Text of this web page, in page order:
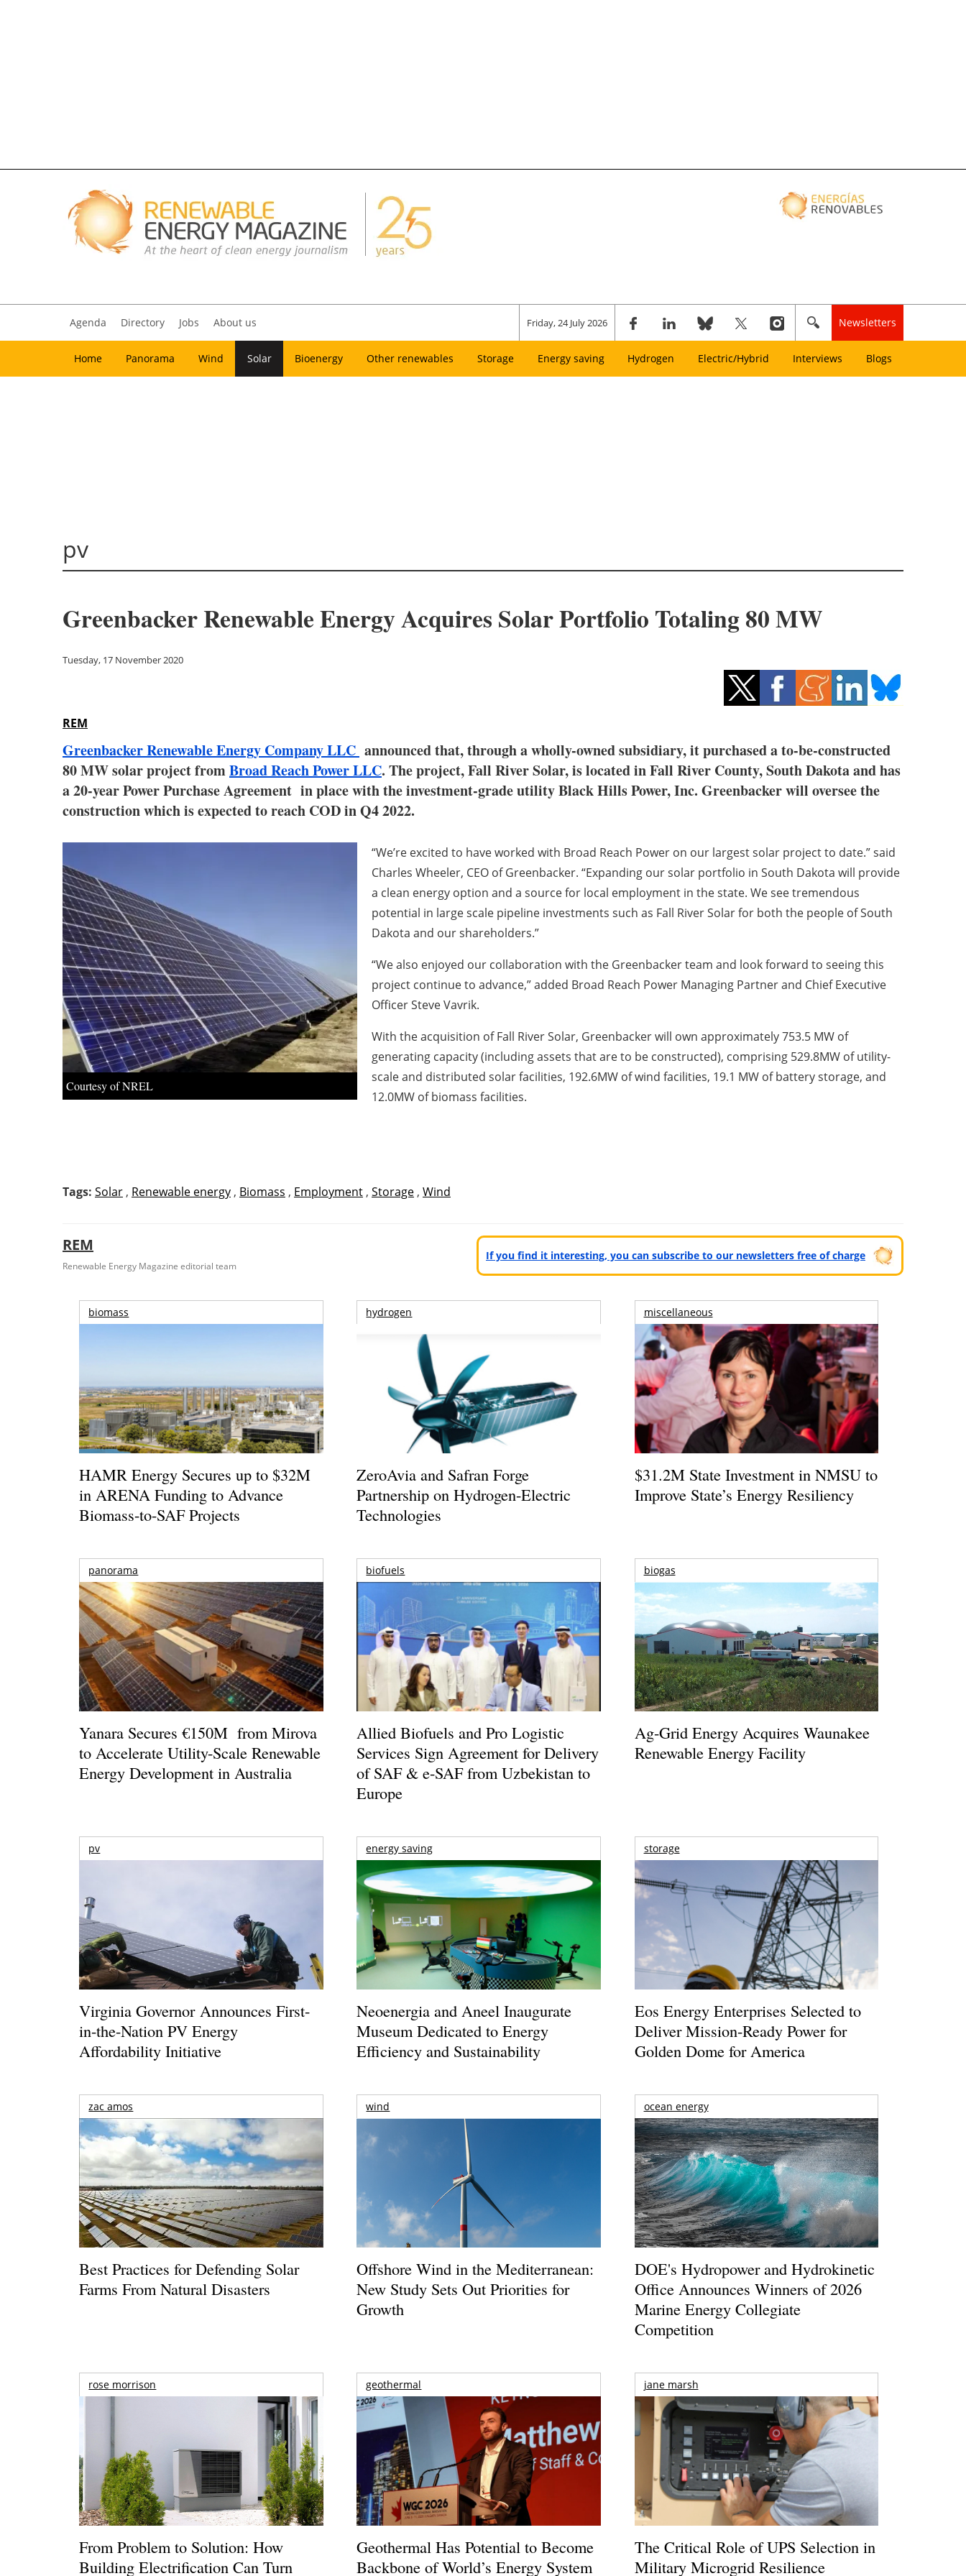
Agenda Directory Jobs About us Friday, 24 July 2026 Newsletters
Home Panorama Wind Solar Bioenergy Other renewables Storage Energy saving Hydrogen Electric/Hybrid Interviews Blogs
pv
Greenbacker Renewable Energy Acquires Solar Portfolio Totaling 80 MW
Tuesday, 17 November 2020
REM
Greenbacker Renewable Energy Company LLC announced that, through a wholly-owned subsidiary, it purchased a to-be-constructed
80 MW solar project fromBroad Reach Power LLC. The project, Fall River Solar, is located in Fall River County, South Dakota and has
a 20-year Power Purchase Agreement in place with the investment-grade utility Black Hills Power, Inc. Greenbacker will oversee the
construction which is expected to reach COD in Q4 2022.
Courtesy of NREL
“We’re excited to have worked with Broad Reach Power on our largest solar project to date.” said
Charles Wheeler, CEO of Greenbacker. “Expanding our solar portfolio in South Dakota will provide
a clean energy option and a source for local employment in the state. We see tremendous
potential in large scale pipeline investments such as Fall River Solar for both the people of South
Dakota and our shareholders.”
“We also enjoyed our collaboration with the Greenbacker team and look forward to seeing this
project continue to advance,” added Broad Reach Power Managing Partner and Chief Executive
Officer Steve Vavrik.
With the acquisition of Fall River Solar, Greenbacker will own approximately 753.5 MW of
generating capacity (including assets that are to be constructed), comprising 529.8MW of utility-
scale and distributed solar facilities, 192.6MW of wind facilities, 19.1 MW of battery storage, and
12.0MW of biomass facilities.
Tags: Solar , Renewable energy , Biomass , Employment , Storage , Wind
REM
Renewable Energy Magazine editorial team
If you find it interesting, you can subscribe to our newsletters free of charge
biomass
HAMR Energy Secures up to $32M
in ARENA Funding to Advance
Biomass-to-SAF Projects
hydrogen
ZeroAvia and Safran Forge
Partnership on Hydrogen-Electric
Technologies
miscellaneous
$31.2M State Investment in NMSU to
Improve State’s Energy Resiliency
panorama
Yanara Secures €150M from Mirova
to Accelerate Utility-Scale Renewable
Energy Development in Australia
biofuels
Allied Biofuels and Pro Logistic
Services Sign Agreement for Delivery
of SAF & e-SAF from Uzbekistan to
Europe
biogas
Ag-Grid Energy Acquires Waunakee
Renewable Energy Facility
pv
Virginia Governor Announces First-
in-the-Nation PV Energy
Affordability Initiative
energy saving
Neoenergia and Aneel Inaugurate
Museum Dedicated to Energy
Efficiency and Sustainability
storage
Eos Energy Enterprises Selected to
Deliver Mission-Ready Power for
Golden Dome for America
zac amos
Best Practices for Defending Solar
Farms From Natural Disasters
wind
Offshore Wind in the Mediterranean:
New Study Sets Out Priorities for
Growth
ocean energy
DOE's Hydropower and Hydrokinetic
Office Announces Winners of 2026
Marine Energy Collegiate
Competition
rose morrison
From Problem to Solution: How
Building Electrification Can Turn
geothermal
Geothermal Has Potential to Become
Backbone of World’s Energy System
jane marsh
The Critical Role of UPS Selection in
Military Microgrid Resilience